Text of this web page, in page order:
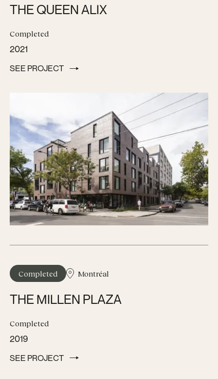
THE QUEEN ALIX
Completed
2021
SEE PROJECT
Completed Montréal
THE MILLEN PLAZA
Completed
2019
SEE PROJECT